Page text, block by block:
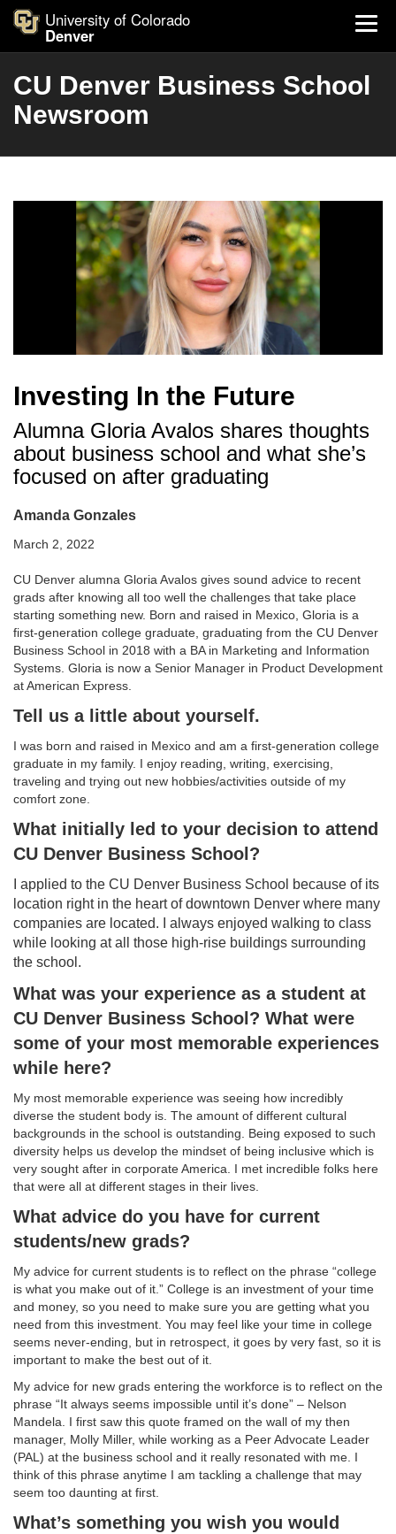
University of Colorado
Denver
CU Denver Business School
Newsroom
Investing In the Future
Alumna Gloria Avalos shares thoughts
about business school and what she’s
focused on after graduating
Amanda Gonzales
March 2, 2022
CU Denver alumna Gloria Avalos gives sound advice to recent
grads after knowing all too well the challenges that take place
starting something new. Born and raised in Mexico, Gloria is a
first-generation college graduate, graduating from the CU Denver
Business School in 2018 with a BA in Marketing and Information
Systems. Gloria is now a Senior Manager in Product Development
at American Express.
Tell us a little about yourself.
I was born and raised in Mexico and am a first-generation college
graduate in my family. I enjoy reading, writing, exercising,
traveling and trying out new hobbies/activities outside of my
comfort zone.
What initially led to your decision to attend
CU Denver Business School?
I applied to the CU Denver Business School because of its
location right in the heart of downtown Denver where many
companies are located. I always enjoyed walking to class
while looking at all those high-rise buildings surrounding
the school.
What was your experience as a student at
CU Denver Business School? What were
some of your most memorable experiences
while here?
My most memorable experience was seeing how incredibly
diverse the student body is. The amount of different cultural
backgrounds in the school is outstanding. Being exposed to such
diversity helps us develop the mindset of being inclusive which is
very sought after in corporate America. I met incredible folks here
that were all at different stages in their lives.
What advice do you have for current
students/new grads?
My advice for current students is to reflect on the phrase “college
is what you make out of it.” College is an investment of your time
and money, so you need to make sure you are getting what you
need from this investment. You may feel like your time in college
seems never-ending, but in retrospect, it goes by very fast, so it is
important to make the best out of it.
My advice for new grads entering the workforce is to reflect on the
phrase “It always seems impossible until it’s done” – Nelson
Mandela. I first saw this quote framed on the wall of my then
manager, Molly Miller, while working as a Peer Advocate Leader
(PAL) at the business school and it really resonated with me. I
think of this phrase anytime I am tackling a challenge that may
seem too daunting at first.
What’s something you wish you would